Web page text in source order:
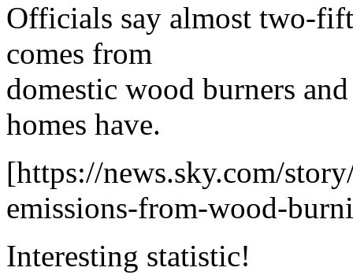
Officials say almost two-
comes from
domestic wood burners
homes have.
[https://news.sky.com/
emissions-from-wood-
Interesting statistic!